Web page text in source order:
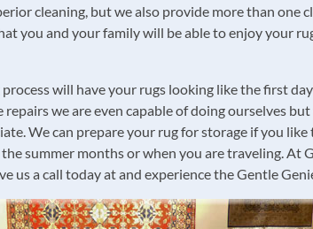
cleaning, but we also provide more than one
you and your family will be able to enjoy your
will have your rugs looking like the first
repairs we are even capable of doing ourselves
We can prepare your rug for storage if you
summer months or when you are traveling. At
us a call today at and experience the Gentle